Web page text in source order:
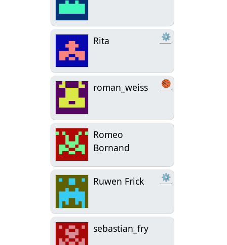
Rita ⚙
roman_weiss 🏀
Romeo
Bornand
Ruwen Frick ⚙
sebastian_fry